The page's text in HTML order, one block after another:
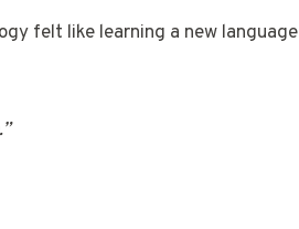
felt like learning a new